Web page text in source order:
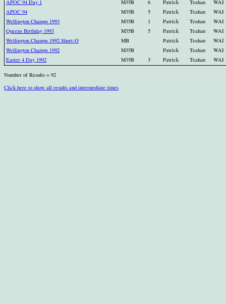
APOC 94 Day 1 M35B 6 Patrick Teahan
WAI
APOC 94
M35B 5 Patrick Teahan
WAI
Wellington Champs 1993
M35B 1 Patrick Teahan
WAI
Queens Birthday 1993
M35B 5 Patrick Teahan
WAI
Wellington Champs 1992 Short-O
MB Patrick Teahan
WAI
Wellington Champs 1992
M35B Patrick Teahan
WAI
Easter 4 Day 1992
M35B 3 Patrick Teahan WAI
Number of Results = 92
Click here to show all results and intermediate times